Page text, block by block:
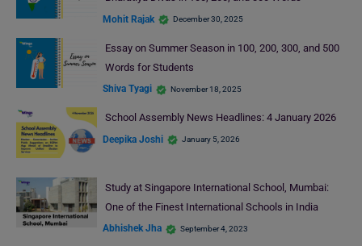
Mohit Rajak December 30, 2025
Essay on Summer Season in 100, 200, 300, and 500
Words for Students
Shiva Tyagi November 18, 2025
School Assembly News Headlines: 4 January 2026
Deepika Joshi January 5, 2026
Study at Singapore International School, Mumbai:
One of the Finest International Schools in India
Abhishek Jha September 4, 2023